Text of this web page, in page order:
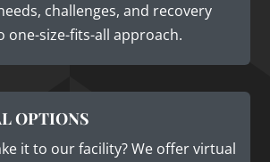
challenges, and recovery
one-size-fits-all approach.
OPTIONS
it to our facility? We offer virtual